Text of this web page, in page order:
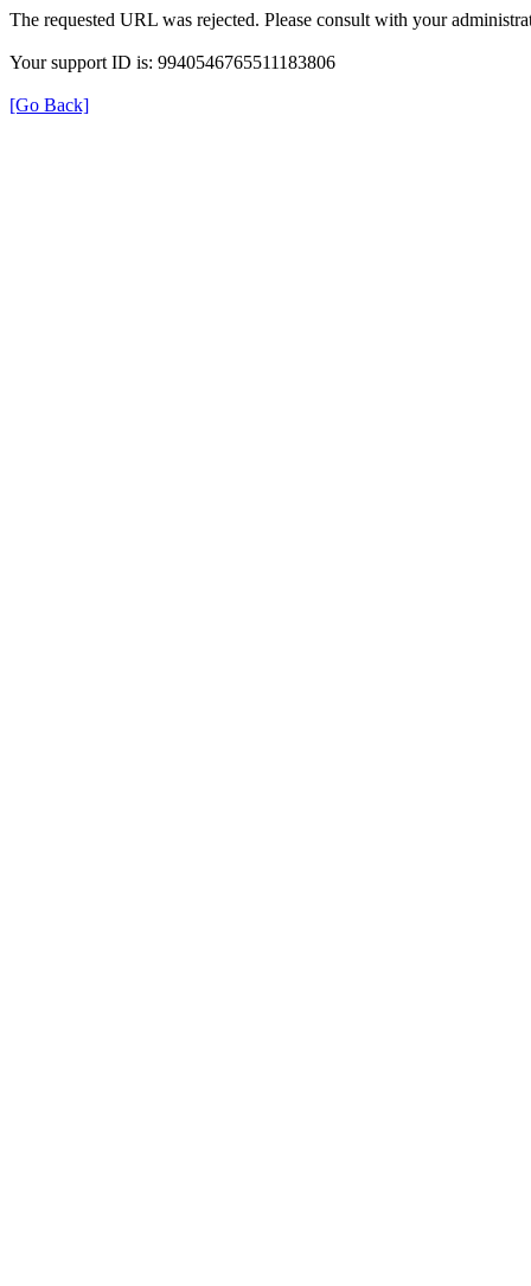
The requested URL was rejected. Please consult with your
Your support ID is: 9940546765511183806
[Go Back]